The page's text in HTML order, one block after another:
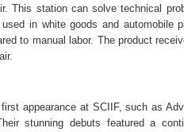
This station can solve technical
in white goods and automobile
to manual labor. The product
appearance at SCIIF, such as
stunning debuts featured a